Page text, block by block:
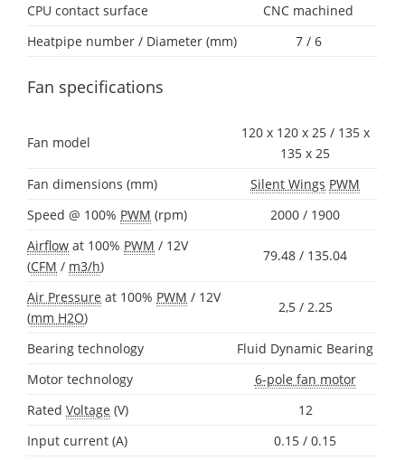
CPU contact surface
CNC machined
Heatpipe number / Diameter (mm)
7 / 6
Fan specifications
Fan model
120 x 120 x 25 / 135 x
135 x 25
Fan dimensions (mm)
Silent Wings PWM
Speed @ 100% PWM (rpm)
2000 / 1900
Airflow at 100% PWM / 12V
(CFM / m3/h)
79.48 / 135.04
Air Pressure at 100% PWM / 12V
(mm H2O)
2,5 / 2.25
Bearing technology
Fluid Dynamic Bearing
Motor technology
6-pole fan motor
Rated Voltage (V)
12
Input current (A)
0.15 / 0.15